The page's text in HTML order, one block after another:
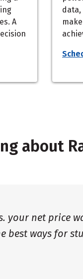
A
data,
about
your net price
best ways for